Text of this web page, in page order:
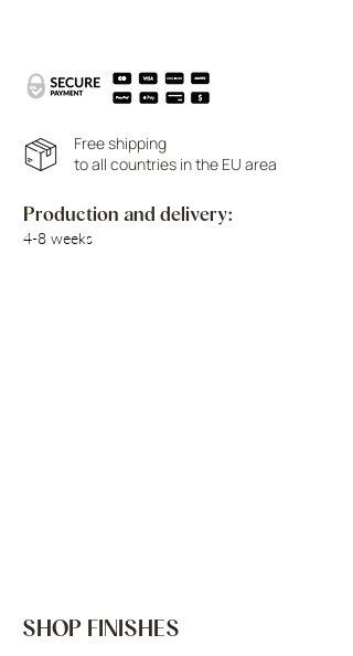
Free shipping
to all countries in the EU area
Production and delivery:
4-8 weeks
SHOP FINISHES